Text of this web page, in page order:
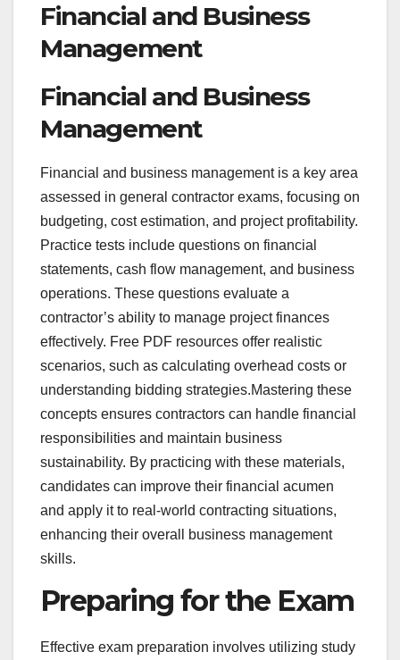
Financial and Business
Management
Financial and Business
Management
Financial and business management is a key area
assessed in general contractor exams, focusing on
budgeting, cost estimation, and project profitability.
Practice tests include questions on financial
statements, cash flow management, and business
operations. These questions evaluate a
contractor’s ability to manage project finances
effectively. Free PDF resources offer realistic
scenarios, such as calculating overhead costs or
understanding bidding strategies.Mastering these
concepts ensures contractors can handle financial
responsibilities and maintain business
sustainability. By practicing with these materials,
candidates can improve their financial acumen
and apply it to real-world contracting situations,
enhancing their overall business management
skills.
Preparing for the Exam
Effective exam preparation involves utilizing study